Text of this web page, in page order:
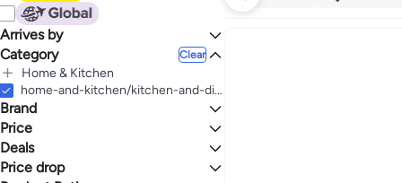
Arrives by
Today
Category Clear
Home & Kitchen
All Home & Kitchen
Kitchen & Dining
All Kitchen & Dining
Cookware
All Cookware
Pressure Cookers & Accessories
Kitchen & Home Appliances
All Kitchen & Home Appliances
Small Appliances
All Small Appliances
home-and-kitchen/kitchen-and-dining/cookware/pressure-cookers-and-accessories/pressure-cookers
Brand
pigeon
BUTTERFLY
Price
GO
Deals
Mega Deal 📣
Price drop